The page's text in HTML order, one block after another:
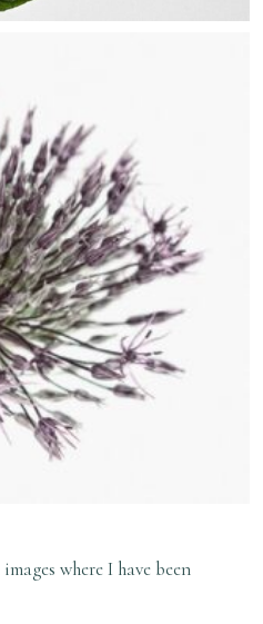
where I have been